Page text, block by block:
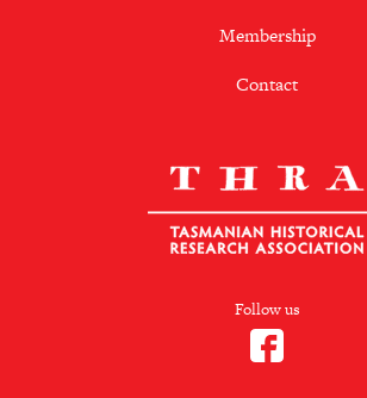
Membership
Contact
Follow us